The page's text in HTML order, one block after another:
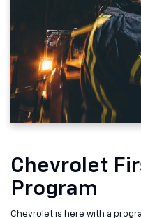
Chevrolet
Program
Chevrolet is here with a